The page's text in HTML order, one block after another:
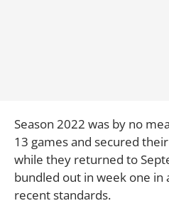
Season 2022 was by no
13 games and secured
while they returned to
bundled out in week one in
recent standards.